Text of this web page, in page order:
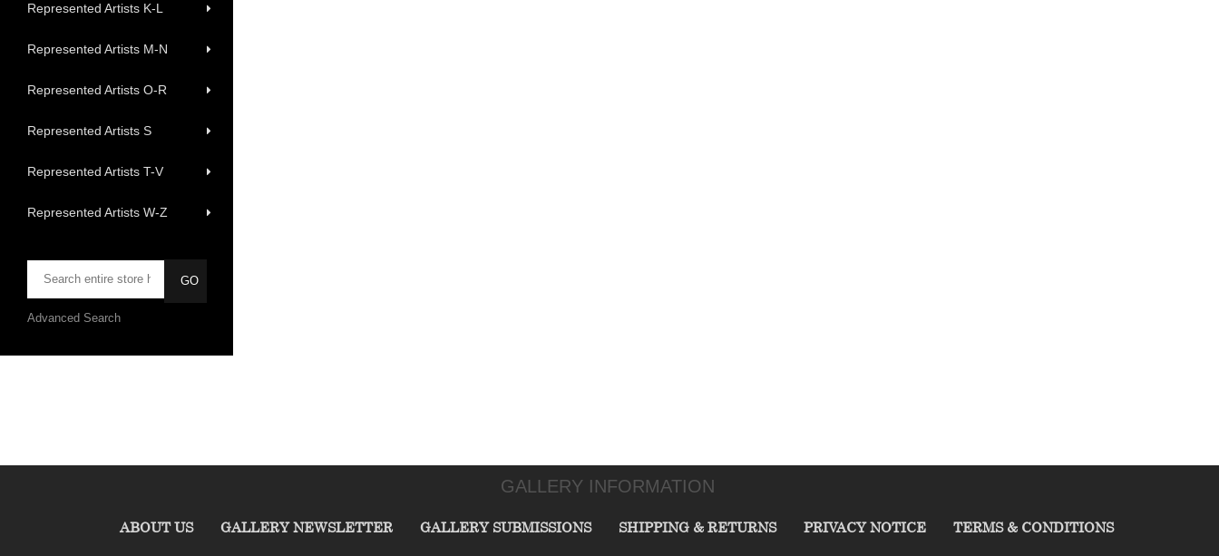
Represented Artists K-L
Represented Artists M-N
Represented Artists O-R
Represented Artists S
Represented Artists T-V
Represented Artists W-Z
Advanced Search
GALLERY INFORMATION
ABOUT US GALLERY NEWSLETTER GALLERY SUBMISSIONS SHIPPING & RETURNS PRIVACY NOTICE TERMS & CONDITIONS